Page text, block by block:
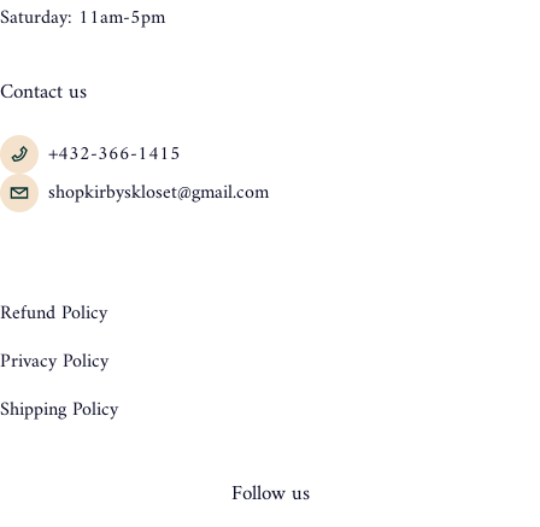
Saturday: 11am-5pm
Contact us
+432-366-1415
shopkirbyskloset@gmail.com
Refund Policy
Privacy Policy
Shipping Policy
Follow us